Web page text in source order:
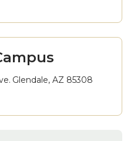
Glendale, AZ 85308